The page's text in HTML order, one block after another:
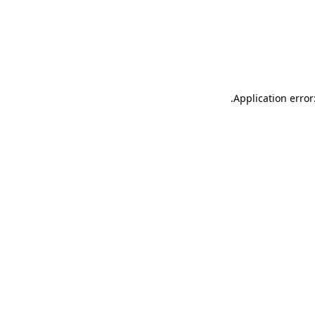
Application
.